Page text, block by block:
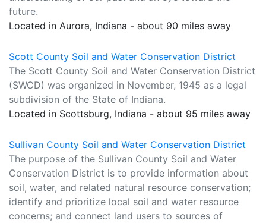
future.
Located in Aurora, Indiana - about 90 miles away
Scott County Soil and Water Conservation District
The Scott County Soil and Water Conservation District
(SWCD) was organized in November, 1945 as a legal
subdivision of the State of Indiana.
Located in Scottsburg, Indiana - about 95 miles away
Sullivan County Soil and Water Conservation District
The purpose of the Sullivan County Soil and Water
Conservation District is to provide information about
soil, water, and related natural resource conservation;
identify and prioritize local soil and water resource
concerns; and connect land users to sources of